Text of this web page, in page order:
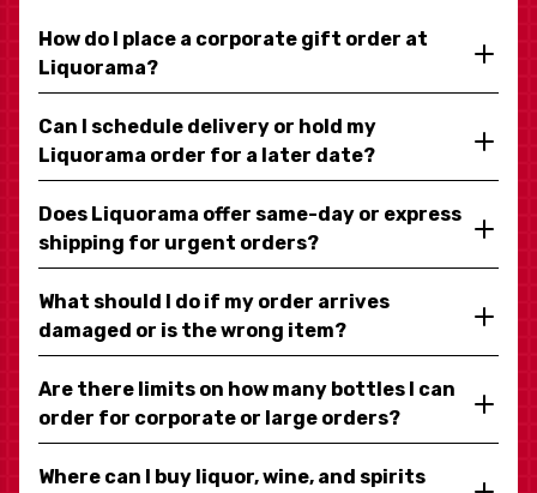
How do I place a corporate gift order at
Liquorama?
Can I schedule delivery or hold my
Liquorama order for a later date?
Does Liquorama offer same-day or express
shipping for urgent orders?
What should I do if my order arrives
damaged or is the wrong item?
Are there limits on how many bottles I can
order for corporate or large orders?
Where can I buy liquor, wine, and spirits